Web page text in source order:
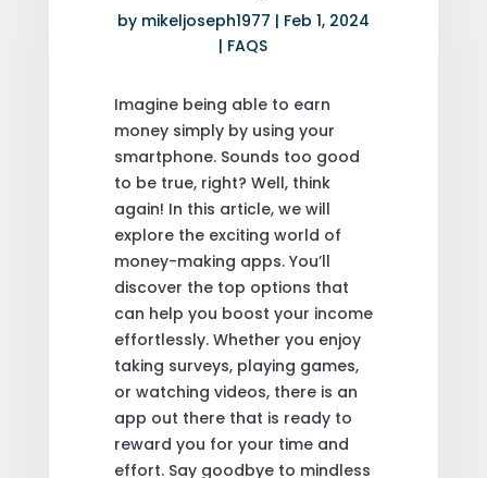
by mikeljoseph1977 | Feb 1, 2024
| FAQS
Imagine being able to earn
money simply by using your
smartphone. Sounds too good
to be true, right? Well, think
again! In this article, we will
explore the exciting world of
money-making apps. You’ll
discover the top options that
can help you boost your income
effortlessly. Whether you enjoy
taking surveys, playing games,
or watching videos, there is an
app out there that is ready to
reward you for your time and
effort. Say goodbye to mindless